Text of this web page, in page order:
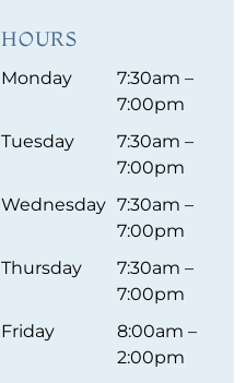
HOURS
Monday
7:30am –
7:00pm
Tuesday
7:30am –
7:00pm
Wednesday 7:30am –
7:00pm
Thursday
7:30am –
7:00pm
Friday
8:00am –
2:00pm